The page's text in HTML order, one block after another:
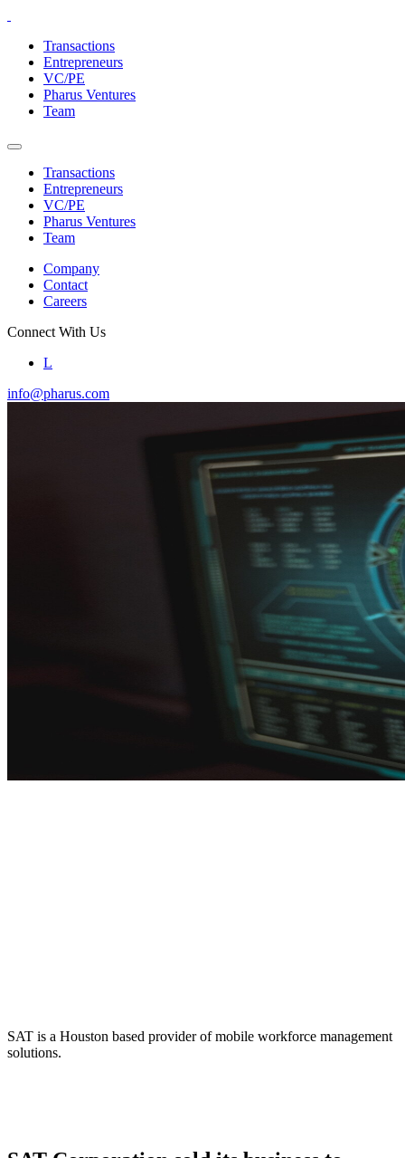
content
Transactions
Entrepreneurs
VC/PE
Pharus Ventures
Team
Transactions
Entrepreneurs
VC/PE
Pharus Ventures
Team
Company
Contact
Careers
Connect With Us
L
info@pharus.com
SAT is a Houston based provider of mobile workforce management
solutions.